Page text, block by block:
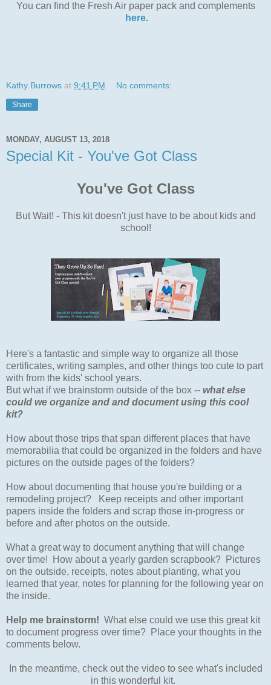
You can find the Fresh Air paper pack and complements
here.
Kathy Burrows at 9:41 PM No comments:
Share
MONDAY, AUGUST 13, 2018
Special Kit - You've Got Class
You've Got Class
But Wait! - This kit doesn't just have to be about kids and
school!
Here's a fantastic and simple way to organize all those
certificates, writing samples, and other things too cute to part
with from the kids' school years.
But what if we brainstorm outside of the box -- what else
could we organize and and document using this cool
kit?
How about those trips that span different places that have
memorabilia that could be organized in the folders and have
pictures on the outside pages of the folders?
How about documenting that house you're building or a
remodeling project? Keep receipts and other important
papers inside the folders and scrap those in-progress or
before and after photos on the outside.
What a great way to document anything that will change
over time! How about a yearly garden scrapbook? Pictures
on the outside, receipts, notes about planting, what you
learned that year, notes for planning for the following year on
the inside.
Help me brainstorm! What else could we use this great kit
to document progress over time? Place your thoughts in the
comments below.
In the meantime, check out the video to see what's included
in this wonderful kit.